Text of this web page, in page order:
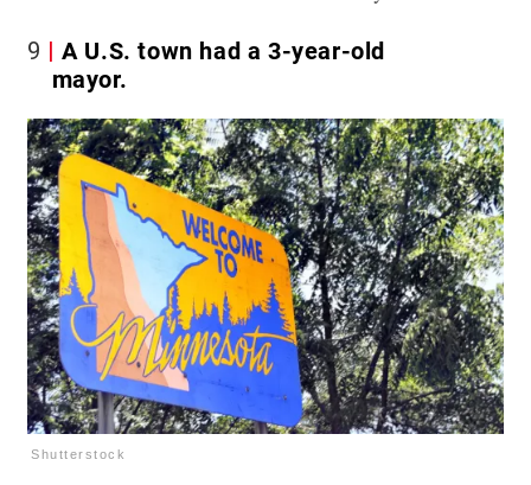
9
A U.S. town had a 3-year-old
mayor.
Shutterstock